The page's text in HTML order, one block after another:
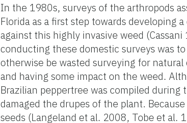
In the 1980s, surveys of the arthropods
Florida as a first step towards developing
against this highly invasive weed
conducting these domestic surveys was
otherwise be wasted surveying for
and having some impact on the weed.
Brazilian peppertree was compiled
damaged the drupes of the plant.
seeds (Langeland et al. 2008, Tobe et